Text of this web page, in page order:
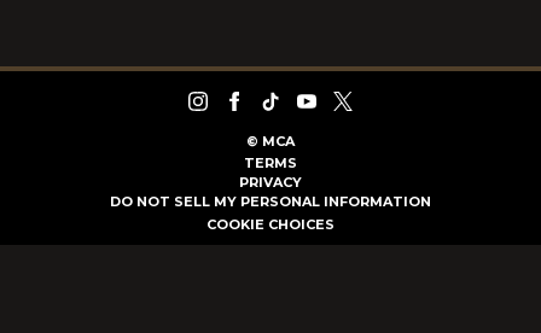
© MCA
TERMS
PRIVACY
DO NOT SELL MY PERSONAL INFORMATION
COOKIE CHOICES